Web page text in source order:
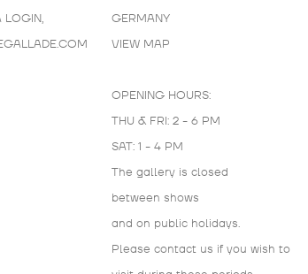
LOGIN,
GERMANY
VIEW MAP
OPENING HOURS:
THU & FRI: 2 - 6 PM
SAT: 1 - 4 PM
The gallery is closed
between shows
and on public holidays.
Please contact us if you wish to